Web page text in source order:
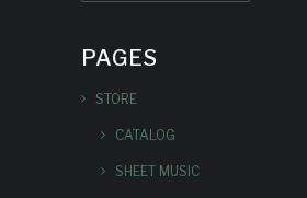
PAGES
STORE
CATALOG
SHEET MUSIC